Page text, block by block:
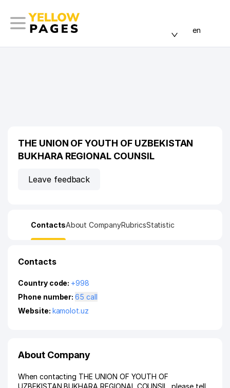
en
THE UNION OF YOUTH OF UZBEKISTAN
BUKHARA REGIONAL COUNSIL
Leave feedback
ContactsAbout CompanyRubricsStatistic
Contacts
Country code: +998
Phone number:
65 call
Website: kamolot.uz
About Company
When contacting THE UNION OF YOUTH OF
UZBEKISTAN BUKHARA REGIONAL COUNSIL, please tell